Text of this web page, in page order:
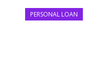
PERSONAL LOAN